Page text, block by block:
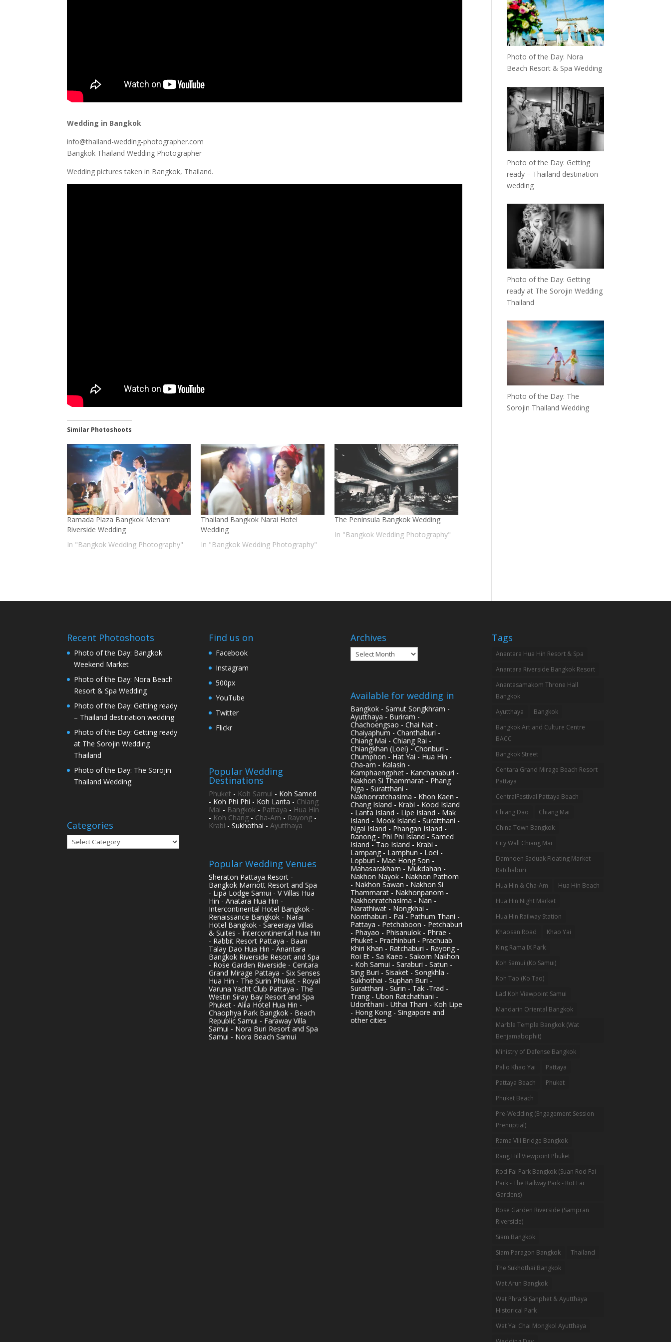
Wedding in Bangkok
info@thailand-wedding-photographer.com
Bangkok Thailand Wedding Photographer
Wedding pictures taken in Bangkok, Thailand.
Similar Photoshoots
Ramada Plaza Bangkok Menam
Riverside Wedding
In "Bangkok Wedding Photography"
Thailand Bangkok Narai Hotel
Wedding
In "Bangkok Wedding Photography"
The Peninsula Bangkok Wedding
In "Bangkok Wedding Photography"
Photo of the Day: Nora
Beach Resort & Spa Wedding
Photo of the Day: Getting
ready – Thailand destination
wedding
Photo of the Day: Getting
ready at The Sorojin Wedding
Thailand
Photo of the Day: The
Sorojin Thailand Wedding
Recent Photoshoots
Photo of the Day: Bangkok
Weekend Market
Photo of the Day: Nora Beach
Resort & Spa Wedding
Photo of the Day: Getting ready
– Thailand destination wedding
Photo of the Day: Getting ready
at The Sorojin Wedding
Thailand
Photo of the Day: The Sorojin
Thailand Wedding
Categories
Categories
Find us on
Facebook
Instagram
500px
YouTube
Twitter
Flickr
Popular Wedding
Destinations
Phuket - Koh Samui - Koh Samed
- Koh Phi Phi - Koh Lanta - Chiang
Mai - Bangkok - Pattaya - Hua Hin
- Koh Chang- Cha-Am- Rayong-
Krabi - Sukhothai - Ayutthaya
Popular Wedding Venues
Sheraton Pattaya Resort -
Bangkok Marriott Resort and Spa
- Lipa Lodge Samui - V Villas Hua
Hin - Anatara Hua Hin -
Intercontinental Hotel Bangkok -
Renaissance Bangkok - Narai
Hotel Bangkok - Sareeraya Villas
& Suites - Intercontinental Hua Hin
- Rabbit Resort Pattaya - Baan
Talay Dao Hua Hin - Anantara
Bangkok Riverside Resort and Spa
- Rose Garden Riverside - Centara
Grand Mirage Pattaya - Six Senses
Hua Hin - The Surin Phuket - Royal
Varuna Yacht Club Pattaya - The
Westin Siray Bay Resort and Spa
Phuket - Alila Hotel Hua Hin -
Chaophya Park Bangkok - Beach
Republic Samui - Faraway Villa
Samui - Nora Buri Resort and Spa
Samui - Nora Beach Samui
Archives
Archives
Available for wedding in
Bangkok - Samut Songkhram -
Ayutthaya - Buriram -
Chachoengsao - Chai Nat -
Chaiyaphum - Chanthaburi -
Chiang Mai - Chiang Rai -
Chiangkhan (Loei) - Chonburi -
Chumphon - Hat Yai - Hua Hin -
Cha-am - Kalasin -
Kamphaengphet - Kanchanaburi -
Nakhon Si Thammarat - Phang
Nga - Suratthani -
Nakhonratchasima - Khon Kaen -
Chang Island - Krabi - Kood Island
- Lanta Island - Lipe Island - Mak
Island - Mook Island - Suratthani -
Ngai Island - Phangan Island -
Ranong - Phi Phi Island - Samed
Island - Tao Island - Krabi -
Lampang - Lamphun - Loei -
Lopburi - Mae Hong Son -
Mahasarakham - Mukdahan -
Nakhon Nayok - Nakhon Pathom
- Nakhon Sawan - Nakhon Si
Thammarat - Nakhonpanom -
Nakhonratchasima - Nan -
Narathiwat - Nongkhai -
Nonthaburi - Pai - Pathum Thani -
Pattaya - Petchaboon - Petchaburi
- Phayao - Phisanulok - Phrae -
Phuket - Prachinburi - Prachuab
Khiri Khan - Ratchaburi - Rayong -
Roi Et - Sa Kaeo - Sakorn Nakhon
- Koh Samui - Saraburi - Satun -
Sing Buri - Sisaket - Songkhla -
Sukhothai - Suphan Buri -
Suratthani - Surin - Tak -Trad -
Trang - Ubon Ratchathani -
Udonthani - Uthai Thani - Koh Lipe
- Hong Kong - Singapore and
other cities
Tags
Anantara Hua Hin Resort & Spa
Anantara Riverside Bangkok Resort
Anantasamakom Throne Hall
Bangkok
Ayutthaya
Bangkok
Bangkok Art and Culture Centre
BACC
Bangkok Street
Centara Grand Mirage Beach Resort
Pattaya
CentralFestival Pattaya Beach
Chiang Dao
Chiang Mai
China Town Bangkok
City Wall Chiang Mai
Damnoen Saduak Floating Market
Ratchaburi
Hua Hin & Cha-Am
Hua Hin Beach
Hua Hin Night Market
Hua Hin Railway Station
Khaosan Road
Khao Yai
King Rama IX Park
Koh Samui (Ko Samui)
Koh Tao (Ko Tao)
Lad Koh Viewpoint Samui
Mandarin Oriental Bangkok
Marble Temple Bangkok (Wat
Benjamabophit)
Ministry of Defense Bangkok
Palio Khao Yai
Pattaya
Pattaya Beach
Phuket
Phuket Beach
Pre-Wedding (Engagement Session
Prenuptial)
Rama VIII Bridge Bangkok
Rang Hill Viewpoint Phuket
Rod Fai Park Bangkok (Suan Rod Fai
Park - The Railway Park - Rot Fai
Gardens)
Rose Garden Riverside (Sampran
Riverside)
Siam Bangkok
Siam Paragon Bangkok
Thailand
The Sukhothai Bangkok
Wat Arun Bangkok
Wat Phra Si Sanphet & Ayutthaya
Historical Park
Wat Yai Chai Mongkol Ayutthaya